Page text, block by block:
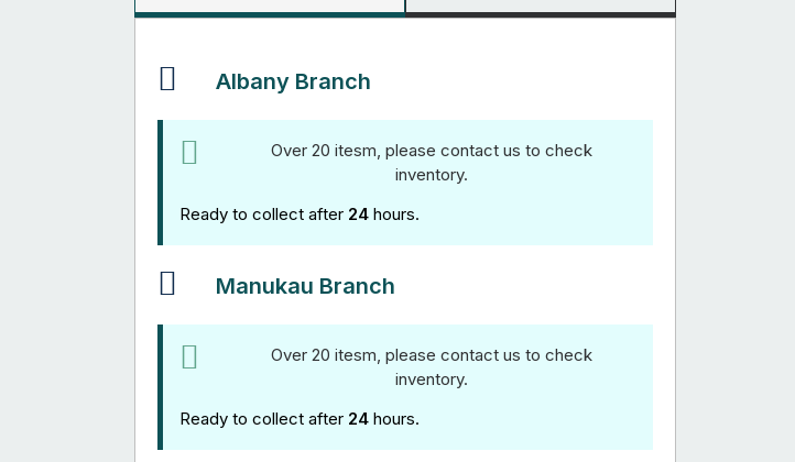
Albany Branch
Over 20 itesm, please contact us to check
inventory.
Ready to collect after 24 hours.
Manukau Branch
Over 20 itesm, please contact us to check
inventory.
Ready to collect after 24 hours.